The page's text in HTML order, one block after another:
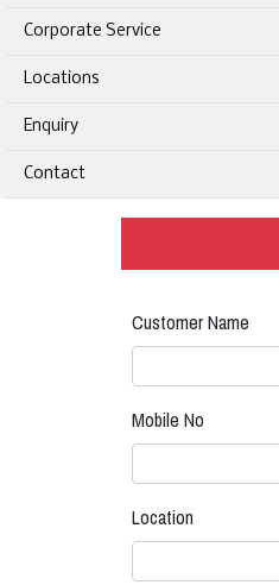
Corporate Service
Locations
Enquiry
Contact
Customer Name
Mobile No
Location